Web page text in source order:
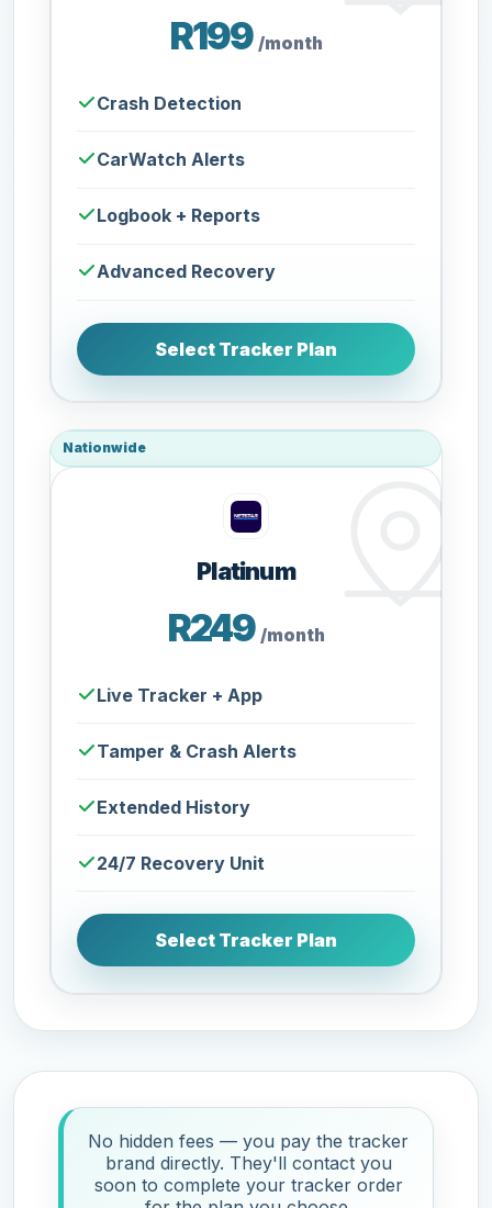
R199 /month
Crash Detection
CarWatch Alerts
Logbook + Reports
Advanced Recovery
Select Tracker Plan
Nationwide
Platinum
R249/month
Live Tracker + App
Tamper & Crash Alerts
Extended History
24/7 Recovery Unit
Select Tracker Plan
No hidden fees — you pay the tracker
brand directly. They'll contact you
soon to complete your tracker order